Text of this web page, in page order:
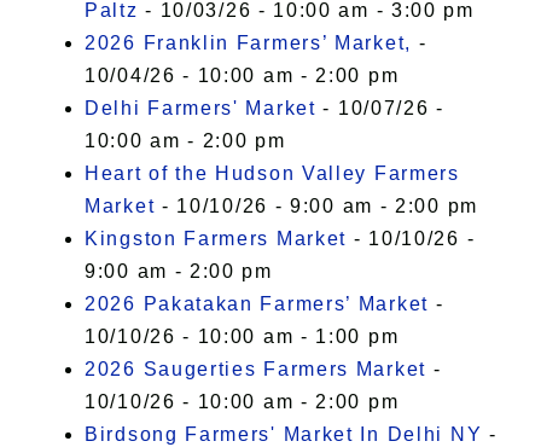
Paltz - 10/03/26 - 10:00 am - 3:00 pm
2026 Franklin Farmers’ Market, -
10/04/26 - 10:00 am - 2:00 pm
Delhi Farmers' Market - 10/07/26 -
10:00 am - 2:00 pm
Heart of the Hudson Valley Farmers
Market - 10/10/26 - 9:00 am - 2:00 pm
Kingston Farmers Market - 10/10/26 -
9:00 am - 2:00 pm
2026 Pakatakan Farmers’ Market -
10/10/26 - 10:00 am - 1:00 pm
2026 Saugerties Farmers Market -
10/10/26 - 10:00 am - 2:00 pm
Birdsong Farmers' Market In Delhi NY -